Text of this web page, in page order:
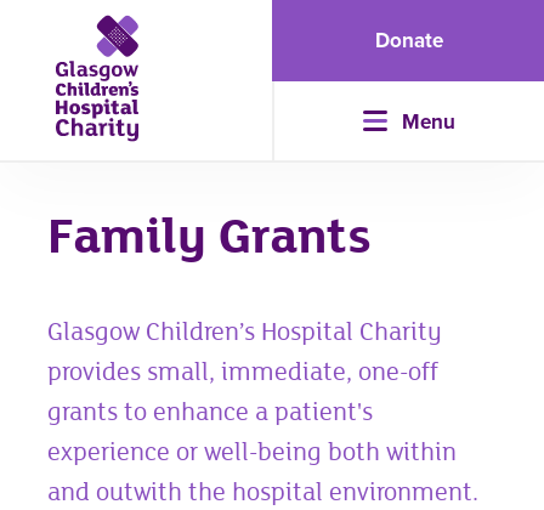
Donate
Menu
Family Grants
Glasgow Children’s Hospital Charity
provides small, immediate, one-off
grants to enhance a patient's
experience or well-being both within
and outwith the hospital environment.